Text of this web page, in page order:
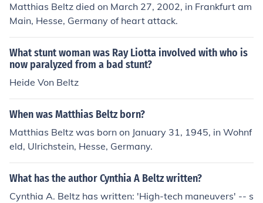
Matthias Beltz died on March 27, 2002, in Frankfurt am
Main, Hesse, Germany of heart attack.
What stunt woman was Ray Liotta involved with who is
now paralyzed from a bad stunt?
Heide Von Beltz
When was Matthias Beltz born?
Matthias Beltz was born on January 31, 1945, in Wohnf
eld, Ulrichstein, Hesse, Germany.
What has the author Cynthia A Beltz written?
Cynthia A. Beltz has written: 'High-tech maneuvers' -- s